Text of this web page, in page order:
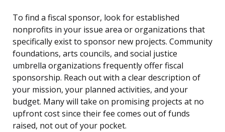
To find a fiscal sponsor, look for established
nonprofits in your issue area or organizations that
specifically exist to sponsor new projects. Community
foundations, arts councils, and social justice
umbrella organizations frequently offer fiscal
sponsorship. Reach out with a clear description of
your mission, your planned activities, and your
budget. Many will take on promising projects at no
upfront cost since their fee comes out of funds
raised, not out of your pocket.